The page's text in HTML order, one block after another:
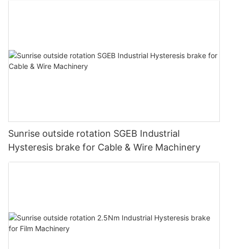
Sunrise outside rotation SGEB Industrial
Hysteresis brake for Cable & Wire Machinery